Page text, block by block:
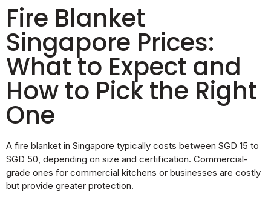
Fire Blanket
Singapore Prices:
What to Expect and
How to Pick the Right
One
A fire blanket in Singapore typically costs between SGD 15 to
SGD 50, depending on size and certification. Commercial-
grade ones for commercial kitchens or businesses are costly
but provide greater protection.